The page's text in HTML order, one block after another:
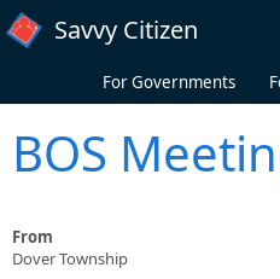
Skip to main content
Savvy Citizen
For Governments
BOS
From
Dover Township